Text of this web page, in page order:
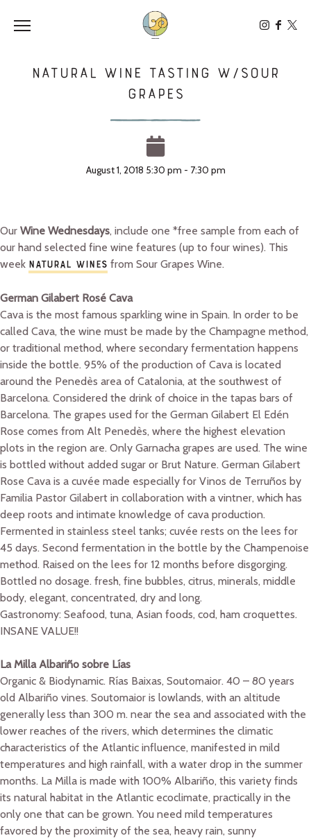
Toggle the navigation menu
Natural Wine Tasting W/Sour
Grapes
August 1, 2018 5:30 pm - 7:30 pm
Our Wine Wednesdays, include one *free sample from each of
our hand selected fine wine features (up to four wines). This
week NATURAL WINES from Sour Grapes Wine.
German Gilabert Rosé Cava
Cava is the most famous sparkling wine in Spain. In order to be
called Cava, the wine must be made by the Champagne method,
or traditional method, where secondary fermentation happens
inside the bottle. 95% of the production of Cava is located
around the Penedès area of Catalonia, at the southwest of
Barcelona. Considered the drink of choice in the tapas bars of
Barcelona. The grapes used for the German Gilabert El Edén
Rose comes from Alt Penedès, where the highest elevation
plots in the region are. Only Garnacha grapes are used. The wine
is bottled without added sugar or Brut Nature. German Gilabert
Rose Cava is a cuvée made especially for Vinos de Terruños by
Familia Pastor Gilabert in collaboration with a vintner, which has
deep roots and intimate knowledge of cava production.
Fermented in stainless steel tanks; cuvée rests on the lees for
45 days. Second fermentation in the bottle by the Champenoise
method. Raised on the lees for 12 months before disgorging.
Bottled no dosage. fresh, fine bubbles, citrus, minerals, middle
body, elegant, concentrated, dry and long.
Gastronomy: Seafood, tuna, Asian foods, cod, ham croquettes.
INSANE VALUE!!
La Milla Albariño sobre Lías
Organic & Biodynamic. Rías Baixas, Soutomaior. 40 – 80 years
old Albariño vines. Soutomaior is lowlands, with an altitude
generally less than 300 m. near the sea and associated with the
lower reaches of the rivers, which determines the climatic
characteristics of the Atlantic influence, manifested in mild
temperatures and high rainfall, with a water drop in the summer
months. La Milla is made with 100% Albariño, this variety finds
its natural habitat in the Atlantic ecoclimate, practically in the
only one that can be grown. You need mild temperatures
favored by the proximity of the sea, heavy rain, sunny